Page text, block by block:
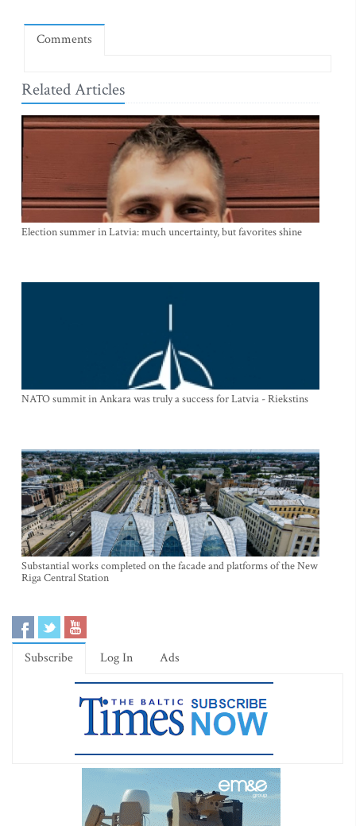
Comments
Related Articles
Election summer in Latvia: much uncertainty, but favorites shine
NATO summit in Ankara was truly a success for Latvia - Riekstins
Substantial works completed on the facade and platforms of the New
Riga Central Station
Subscribe Log In Ads